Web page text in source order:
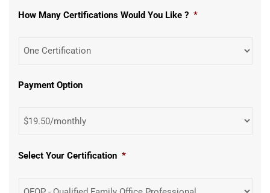
How Many Certifications Would You Like ? *
Payment Option
Select Your Certification *